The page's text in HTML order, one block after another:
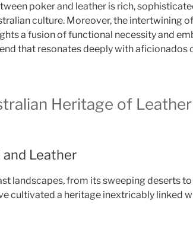
poker and leather is rich,
culture. Moreover, the intertwining
a fusion of functional necessity and
that resonates deeply with aficionados
Heritage of Leather
and Leather
landscapes, from its sweeping deserts
cultivated a heritage inextricably linked